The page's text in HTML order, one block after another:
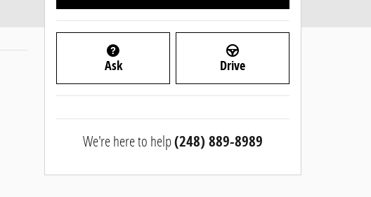
Ask Drive
We're here to help(248) 889-8989